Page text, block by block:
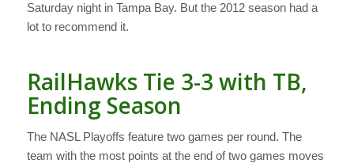
Saturday night in Tampa Bay. But the 2012 season had a
lot to recommend it.
RailHawks Tie 3-3 with TB,
Ending Season
The NASL Playoffs feature two games per round. The
team with the most points at the end of two games moves